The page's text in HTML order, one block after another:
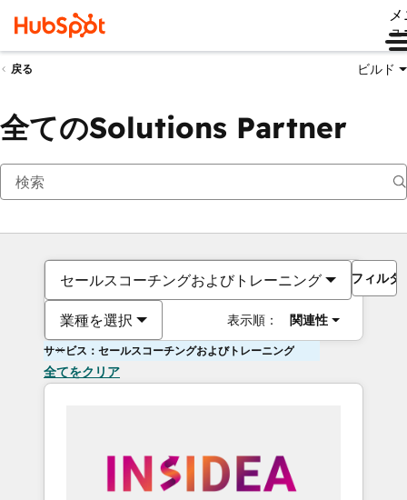
ュ
戻る ビルド
全てのSolutions Partner
セールスコーチングおよびトレーニング
業種を選択 表示順： 関連性
フィルタ
サービス：セールスコーチングおよびトレーニング
全てをクリア